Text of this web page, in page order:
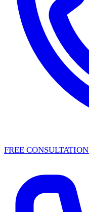
FREE CONSULTATION